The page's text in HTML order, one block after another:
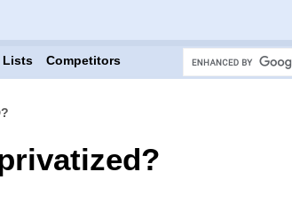
Lists Competitors